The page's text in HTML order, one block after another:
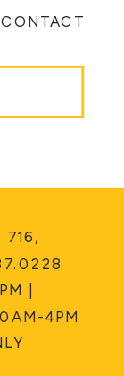
CONTACT
716,
|
4PM